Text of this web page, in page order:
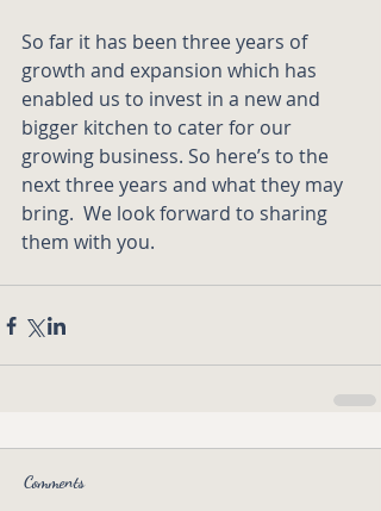
So far it has been three years of
growth and expansion which has
enabled us to invest in a new and
bigger kitchen to cater for our
growing business. So here’s to the
next three years and what they may
bring.  We look forward to sharing
them with you.
Comments